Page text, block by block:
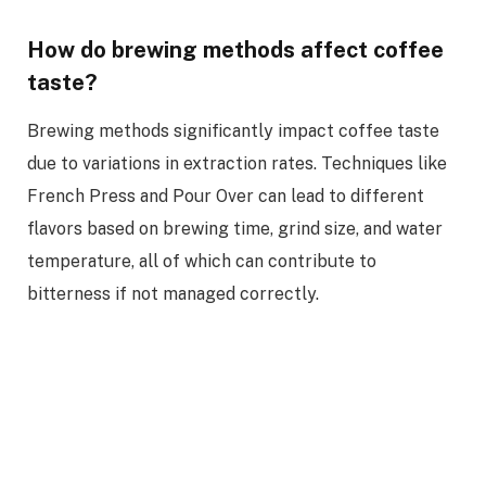
How do brewing methods affect coffee
taste?
Brewing methods significantly impact coffee taste
due to variations in extraction rates. Techniques like
French Press and Pour Over can lead to different
flavors based on brewing time, grind size, and water
temperature, all of which can contribute to
bitterness if not managed correctly.